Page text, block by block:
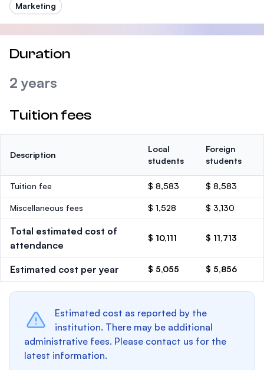
Marketing
Duration
2 years
Tuition fees
Description
Local
students
Foreign
students
Tuition fee $ 8,583 $ 8,583
Miscellaneous fees $ 1,528 $ 3,130
Total estimated cost of
attendance
$ 10,111 $ 11,713
Estimated cost per year $ 5,055 $ 5,856
Estimated cost as reported by the
institution. There may be additional
administrative fees. Please contact us for the
latest information.